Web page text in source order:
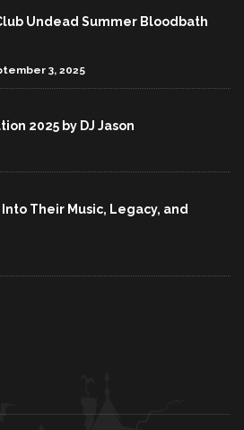
Undead Summer Bloodbath
3, 2025
2025 by DJ Jason
Their Music, Legacy, and